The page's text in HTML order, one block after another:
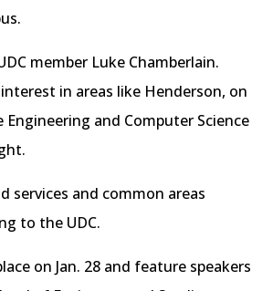
member Luke Chamberlain.
in areas like Henderson, on
and Computer Science
services and common areas
to the UDC.
on Jan. 28 and feature speakers